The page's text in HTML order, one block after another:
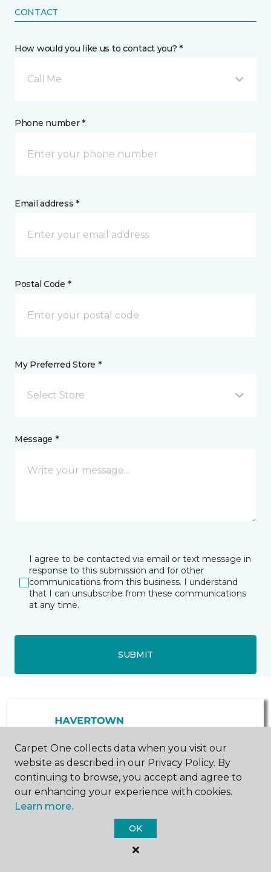
CONTACT
How would you like us to contact you? *
Call Me
Phone number *
Email address *
Postal Code *
My Preferred Store *
Select Store
Message *
I agree to be contacted via email or text message in
response to this submission and for other
communications from this business. I understand
that I can unsubscribe from these communications
at any time.
SUBMIT
West Chester, PA Malvern, PA
Carpet One collects data when you visit our
website as described in our Privacy Policy. By
continuing to browse, you accept and agree to
our enhancing your experience with cookies.
Learn more.
OK